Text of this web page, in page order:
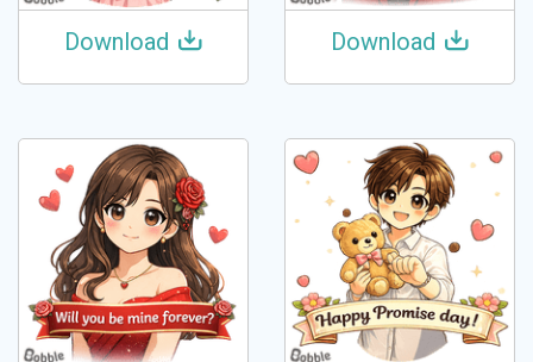
Download Download